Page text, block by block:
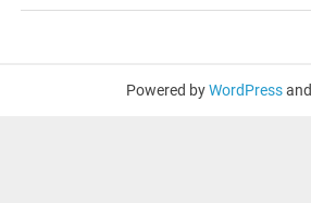
Powered byWordPressand